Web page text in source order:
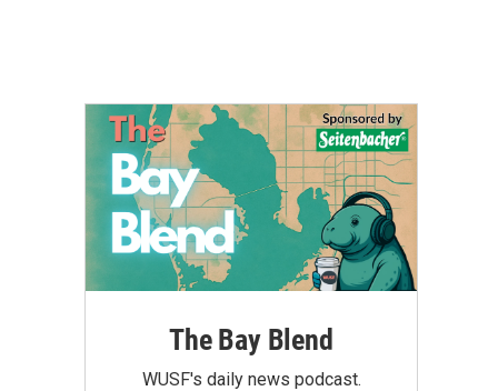
The Bay Blend
WUSF's daily news podcast.